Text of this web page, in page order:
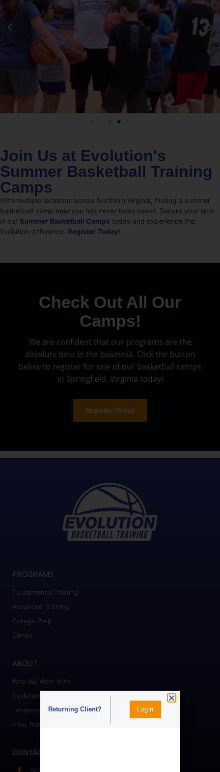
Join Us at Evolution's
Summer Basketball Training
Camps
With multiple locations across Northern Virginia, finding a summer
basketball camp near you has never been easier. Secure your spot
in our Summer Basketball Camps today and experience the
Evolution difference. Register Today!
Check Out All Our
Camps!
We are confident that our programs are the
absolute best in the business. Click the button
below to register for one of our basketball camps
in Springfield, Virginia today!
Register Today
PROGRAMS
Fundamental Training
Advanced Training
College Prep
Camps
ABOUT
Who We Work With
Evolution Staff
Locations
Free Trial
CONTACT
Returning Client? Login